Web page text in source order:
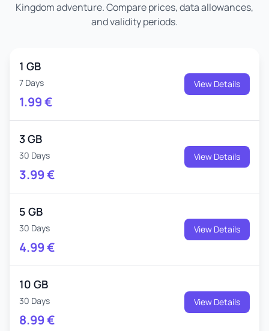
Kingdom adventure. Compare prices, data allowances,
and validity periods.
1 GB
7 Days
1.99€
View Details
3 GB
30 Days
3.99€
View Details
5 GB
30 Days
4.99€
View Details
10 GB
30 Days
8.99€
View Details